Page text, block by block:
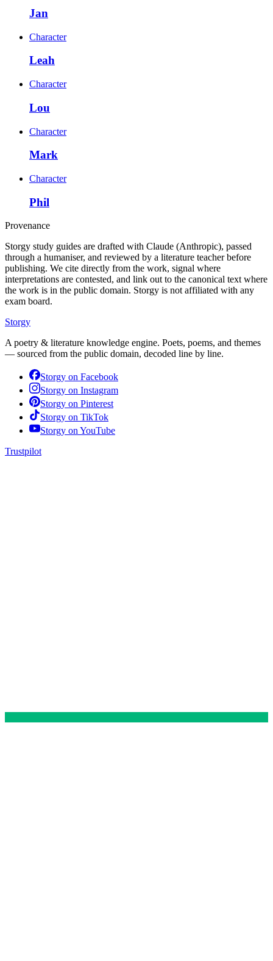
Jan
Character
Leah
Character
Lou
Character
Mark
Character
Phil
Provenance
Storgy study guides are drafted with Claude (Anthropic), passed
through a humaniser, and reviewed by a literature teacher before
publishing. We cite directly from the work, signal where
interpretations are contested, and link out to the canonical text where
the work is in the public domain. Storgy is not affiliated with any
exam board.
Storgy
A poetry & literature knowledge engine. Poets, poems, and themes
— sourced from the public domain, decoded line by line.
Storgy on Facebook
Storgy on Instagram
Storgy on Pinterest
Storgy on TikTok
Storgy on YouTube
Trustpilot